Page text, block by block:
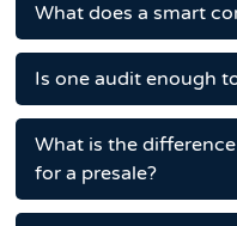
What does a smart
Is one audit enough
What is the
for a presale?